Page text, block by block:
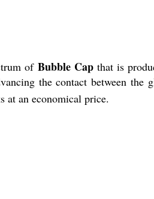
of Bubble Cap that is
the contact between the
at an economical price.